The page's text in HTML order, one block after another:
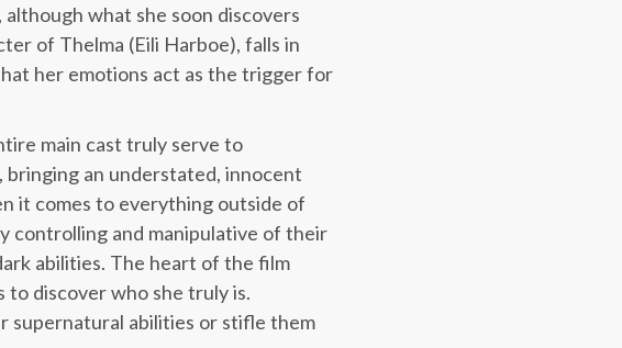
what she soon discovers
of Thelma (Eili Harboe), falls in
her emotions act as the trigger for
main cast truly serve to
an understated, innocent
it comes to everything outside of
controlling and manipulative of their
abilities. The heart of the film
discover who she truly is.
supernatural abilities or stifle them